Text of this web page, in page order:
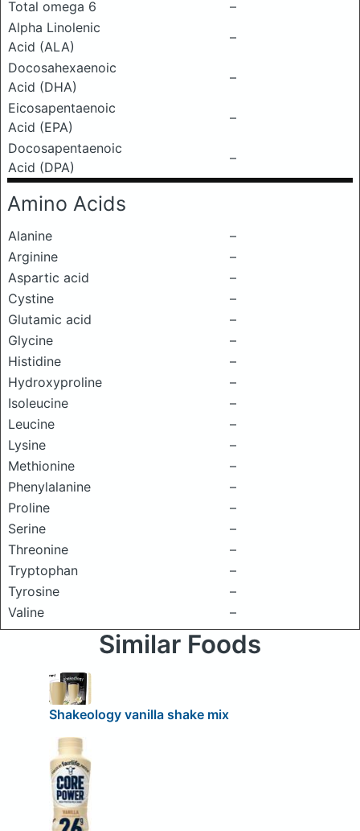
Total omega 6
–
Alpha Linolenic
Acid (ALA)
–
Docosahexaenoic
Acid (DHA)
–
Eicosapentaenoic
Acid (EPA)
–
Docosapentaenoic
Acid (DPA)
–
Amino Acids
Alanine
–
Arginine
–
Aspartic acid
–
Cystine
–
Glutamic acid
–
Glycine
–
Histidine
–
Hydroxyproline
–
Isoleucine
–
Leucine
–
Lysine
–
Methionine
–
Phenylalanine
–
Proline
–
Serine
–
Threonine
–
Tryptophan
–
Tyrosine
–
Valine
–
Similar Foods
Shakeology vanilla shake mix